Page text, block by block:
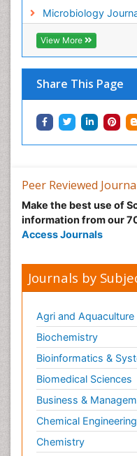
Microbiology
View More
Share This Page
Peer Reviewed
Make the best use of
information from our
Access Journals
Journals by
Agri and Aquaculture
Biochemistry
Bioinformatics &
Biomedical Sciences
Business &
Chemical Engineering
Chemistry